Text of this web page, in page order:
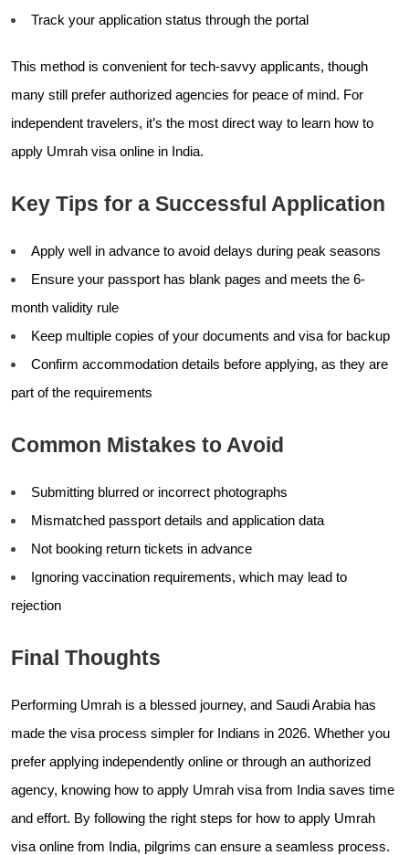
Track your application status through the portal
This method is convenient for tech-savvy applicants, though
many still prefer authorized agencies for peace of mind. For
independent travelers, it’s the most direct way to learn how to
apply Umrah visa online in India.
Key Tips for a Successful Application
Apply well in advance to avoid delays during peak seasons
Ensure your passport has blank pages and meets the 6-
month validity rule
Keep multiple copies of your documents and visa for backup
Confirm accommodation details before applying, as they are
part of the requirements
Common Mistakes to Avoid
Submitting blurred or incorrect photographs
Mismatched passport details and application data
Not booking return tickets in advance
Ignoring vaccination requirements, which may lead to
rejection
Final Thoughts
Performing Umrah is a blessed journey, and Saudi Arabia has
made the visa process simpler for Indians in 2026. Whether you
prefer applying independently online or through an authorized
agency, knowing how to apply Umrah visa from India saves time
and effort. By following the right steps for how to apply Umrah
visa online from India, pilgrims can ensure a seamless process.